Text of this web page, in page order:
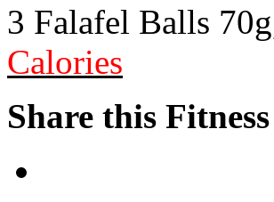
3 Falafel Balls
Calories
Share this